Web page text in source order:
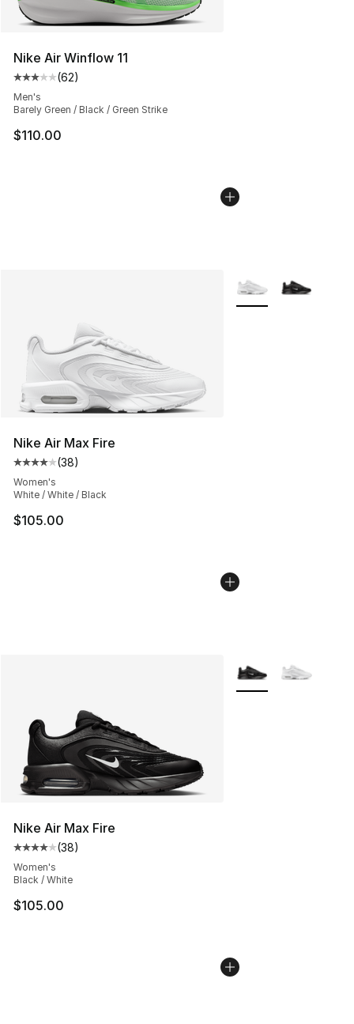
Nike Air Winflow 11
Average customer rating - [3 out of 5 stars], 62 reviews
(62)
Men's
Barely Green / Black / Green Strike
$110.00
Nike Air Max Fire
Average customer rating - [4 out of 5 stars], 38
(38)
Women's
White / White / Black
$105.00
More Colors
Nike Air Max Fire
Average customer rating - [4 out of 5 stars], 38
(38)
Women's
Black / White
$105.00
More Colors